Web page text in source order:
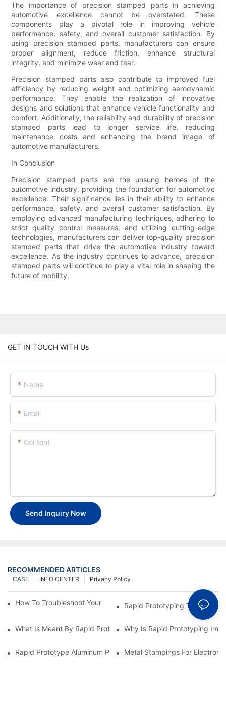
The importance of precision stamped parts in achieving
automotive excellence cannot be overstated. These
components play a pivotal role in improving vehicle
performance, safety, and overall customer satisfaction. By
using precision stamped parts, manufacturers can ensure
proper alignment, reduce friction, enhance structural
integrity, and minimize wear and tear.
Precision stamped parts also contribute to improved fuel
efficiency by reducing weight and optimizing aerodynamic
performance. They enable the realization of innovative
designs and solutions that enhance vehicle functionality and
comfort. Additionally, the reliability and durability of precision
stamped parts lead to longer service life, reducing
maintenance costs and enhancing the brand image of
automotive manufacturers.
In Conclusion
Precision stamped parts are the unsung heroes of the
automotive industry, providing the foundation for automotive
excellence. Their significance lies in their ability to enhance
performance, safety, and overall customer satisfaction. By
employing advanced manufacturing techniques, adhering to
strict quality control measures, and utilizing cutting-edge
technologies, manufacturers can deliver top-quality precision
stamped parts that drive the automotive industry toward
excellence. As the industry continues to advance, precision
stamped parts will continue to play a vital role in shaping the
future of mobility.
GET IN TOUCH WITH Us
Name
Email
Content
Send Inquiry Now
RECOMMENDED ARTICLES
Privacy Policy
INFO CENTER
CASE
How To Troubleshoot Your Plastic Injection Mold Issues
Rapid Prototyping
What Is Meant By Rapid Prototyping?Why Is Rapid Prototyping
Rapid Prototype Aluminum Parts: Speeding Up The
Metal Stampings For